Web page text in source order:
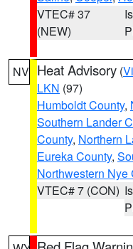
VTEC# 37
(NEW)
NV Heat Advisory (
LKN (97)
Humboldt County,
Southern Lander
County, Northern
Eureka County,
Northwestern Nye
VTEC# 7 (CON)